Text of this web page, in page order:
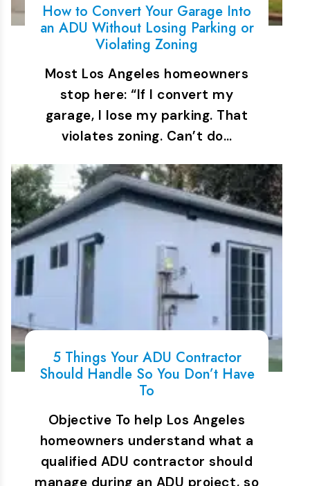
How to Convert Your Garage Into
an ADU Without Losing Parking or
Violating Zoning
Most Los Angeles homeowners
stop here: “If I convert my
garage, I lose my parking. That
violates zoning. Can’t do…
5 Things Your ADU Contractor
Should Handle So You Don’t Have
To
Objective To help Los Angeles
homeowners understand what a
qualified ADU contractor should
manage during an ADU project, so